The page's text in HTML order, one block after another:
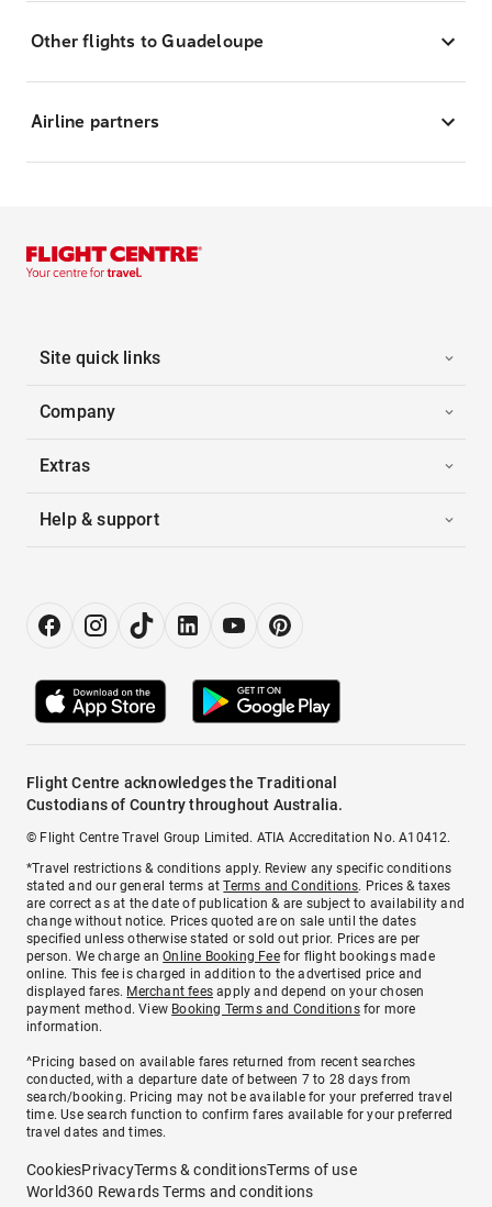
Other flights to Guadeloupe
Airline partners
Site quick links
Company
Extras
Help & support
Flight Centre acknowledges the Traditional
Custodians of Country throughout Australia.
© Flight Centre Travel Group Limited. ATIA Accreditation No. A10412.
*Travel restrictions & conditions apply. Review any specific conditions
stated and our general terms atTerms and Conditions. Prices & taxes
are correct as at the date of publication & are subject to availability and
change without notice. Prices quoted are on sale until the dates
specified unless otherwise stated or sold out prior. Prices are per
person. We charge anOnline Booking Feefor flight bookings made
online. This fee is charged in addition to the advertised price and
displayed fares. Merchant fees apply and depend on your chosen
payment method. View Booking Terms and Conditionsfor more
information.
^Pricing based on available fares returned from recent searches
conducted, with a departure date of between 7 to 28 days from
search/booking. Pricing may not be available for your preferred travel
time. Use search function to confirm fares available for your preferred
travel dates and times.
CookiesPrivacyTerms & conditionsTerms of use
World360 Rewards Terms and conditions